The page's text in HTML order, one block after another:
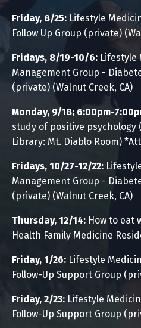
Friday, 8/25: Lifestyle
Follow Up Group (private)
Fridays, 8/19-10/6: Lifestyle
Management Group -
(private) (Walnut Creek, CA)
Monday, 9/18; 6:00pm-
study of positive psychology
Library: Mt. Diablo Room)
Fridays, 10/27-12/22:
Management Group -
(private) (Walnut Creek, CA)
Thursday, 12/14: How to eat
Health Family Medicine
Friday, 1/26: Lifestyle
Follow-Up Support Group
Friday, 2/23: Lifestyle
Follow-Up Support Group